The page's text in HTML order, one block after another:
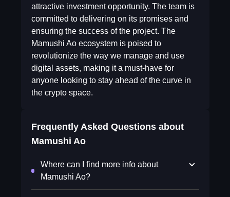
attractive investment opportunity. The team is
committed to delivering on its promises and
ensuring the success of the project. The
Mamushi Ao ecosystem is poised to
revolutionize the way we manage and use
digital assets, making it a must-have for
anyone looking to stay ahead of the curve in
the crypto space.
Frequently Asked Questions about
Mamushi Ao
Where can I find more info about
Mamushi Ao?